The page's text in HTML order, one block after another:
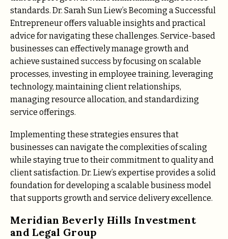
standards. Dr. Sarah Sun Liew’s Becoming a Successful
Entrepreneur offers valuable insights and practical
advice for navigating these challenges. Service-based
businesses can effectively manage growth and
achieve sustained success by focusing on scalable
processes, investing in employee training, leveraging
technology, maintaining client relationships,
managing resource allocation, and standardizing
service offerings.
Implementing these strategies ensures that
businesses can navigate the complexities of scaling
while staying true to their commitment to quality and
client satisfaction. Dr. Liew’s expertise provides a solid
foundation for developing a scalable business model
that supports growth and service delivery excellence.
Meridian Beverly Hills Investment
and Legal Group